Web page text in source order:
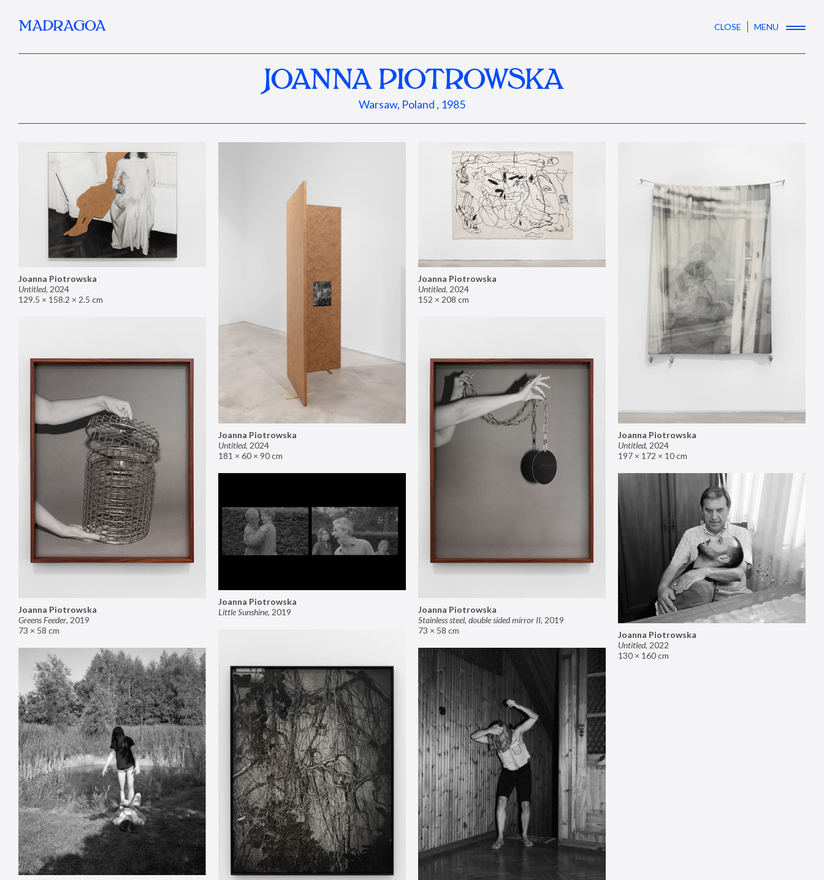
MADRAGOA CLOSE MENU
JOANNA PIOTROWSKA
Warsaw, Poland , 1985
Joanna Piotrowska
Untitled, 2024
129.5 × 158.2 × 2.5 cm
Joanna Piotrowska
Untitled, 2024
181 × 60 × 90 cm
Joanna Piotrowska
Untitled, 2024
152 × 208 cm
Joanna Piotrowska
Untitled, 2024
197 × 172 × 10 cm
Joanna Piotrowska
Greens Feeder, 2019
73 × 58 cm
Joanna Piotrowska
Stainless steel, double sided mirror II, 2019
73 × 58 cm
Joanna Piotrowska
Little Sunshine, 2019
Joanna Piotrowska
Untitled, 2022
130 × 160 cm